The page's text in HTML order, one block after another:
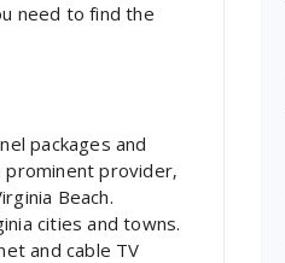
need to find the
packages and
provider‚
Beach.
cities and towns.
and cable TV